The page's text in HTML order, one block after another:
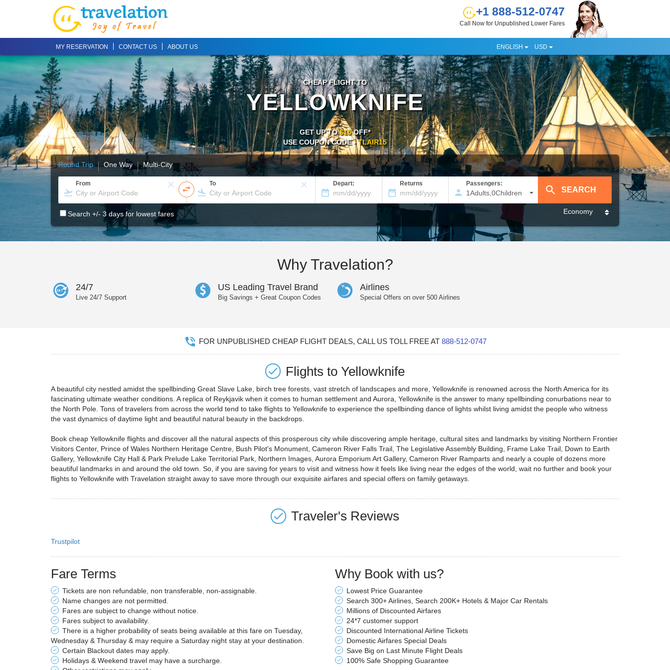
ENGLISH USD
+1 888-512-0747
Call Now for Unpublished Lower Fares
MY RESERVATION CONTACT US ABOUT US
CHEAP FLIGHT TO
YELLOWKNIFE
GET UP TO$15 OFF*
USE COUPON CODE -TLAIR15
Round Trip One Way Multi-City
From To Depart: Returns
Search +/- 3 days for lowest fares
Passengers:
1Adults, 0Children
Why Travelation?
24/7
Live 24/7 Support
US Leading Travel Brand
Big Savings + Great Coupon Codes
Airlines
Special Offers on over 500 Airlines
FOR UNPUBLISHED CHEAP FLIGHT DEALS, CALL US TOLL FREE AT 888-512-0747
Flights to Yellowknife
A beautiful city nestled amidst the spellbinding Great Slave Lake, birch tree forests, vast stretch of landscapes and more, Yellowknife is renowned across the North America for its
fascinating ultimate weather conditions. A replica of Reykjavik when it comes to human settlement and Aurora, Yellowknife is the answer to many spellbinding conurbations near to
the North Pole. Tons of travelers from across the world tend to take flights to Yellowknife to experience the spellbinding dance of lights whilst living amidst the people who witness
the vast dynamics of daytime light and beautiful natural beauty in the backdrops.
Book cheap Yellowknife flights and discover all the natural aspects of this prosperous city while discovering ample heritage, cultural sites and landmarks by visiting Northern Frontier
Visitors Center, Prince of Wales Northern Heritage Centre, Bush Pilot's Monument, Cameron River Falls Trail, The Legislative Assembly Building, Frame Lake Trail, Down to Earth
Gallery, Yellowknife City Hall & Park Prelude Lake Territorial Park, Northern Images, Aurora Emporium Art Gallery, Cameron River Ramparts and nearly a couple of dozens more
beautiful landmarks in and around the old town. So, if you are saving for years to visit and witness how it feels like living near the edges of the world, wait no further and book your
flights to Yellowknife with Travelation straight away to save more through our exquisite airfares and special offers on family getaways.
Traveler's Reviews
Trustpilot
Fare Terms
Tickets are non refundable, non transferable, non-assignable.
Name changes are not permitted.
Fares are subject to change without notice.
Fares subject to availability.
There is a higher probability of seats being available at this fare on Tuesday,
Wednesday & Thursday & may require a Saturday night stay at your destination.
Certain Blackout dates may apply.
Holidays & Weekend travel may have a surcharge.
Why Book with us?
Lowest Price Guarantee
Search 300+ Airlines, Search 200K+ Hotels & Major Car Rentals
Millions of Discounted Airfares
24*7 customer support
Discounted International Airline Tickets
Domestic Airfares Special Deals
Save Big on Last Minute Flight Deals
100% Safe Shopping Guarantee